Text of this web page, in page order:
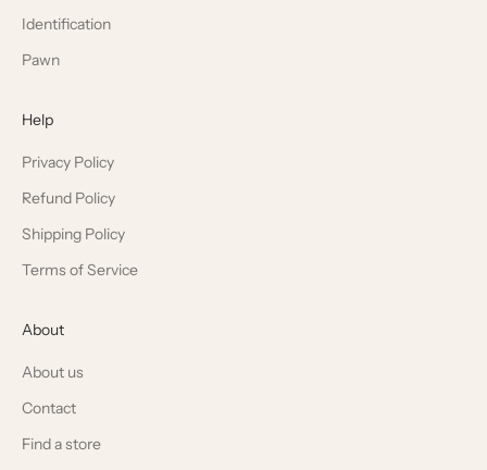
Identification
Pawn
Help
Privacy Policy
Refund Policy
Shipping Policy
Terms of Service
About
About us
Contact
Find a store